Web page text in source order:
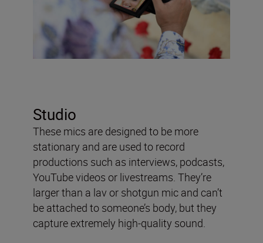
Studio
These mics are designed to be more
stationary and are used to record
productions such as interviews, podcasts,
YouTube videos or livestreams. They’re
larger than a lav or shotgun mic and can’t
be attached to someone’s body, but they
capture extremely high-quality sound.